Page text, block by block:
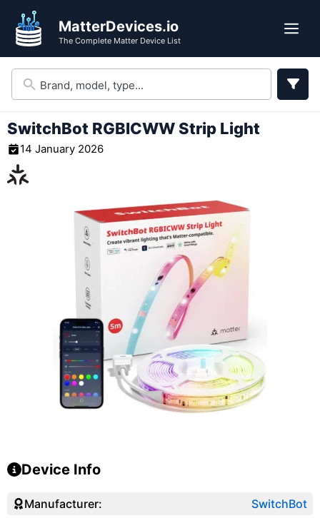
content
MatterDevices.io
The Complete Matter Device List
SwitchBot RGBICWW Strip Light
14 January 2026
Device Info
Manufacturer:
SwitchBot